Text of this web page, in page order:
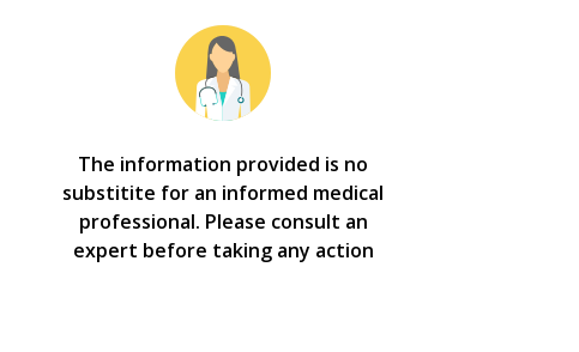
The information provided is no
substitite for an informed medical
professional. Please consult an
expert before taking any action